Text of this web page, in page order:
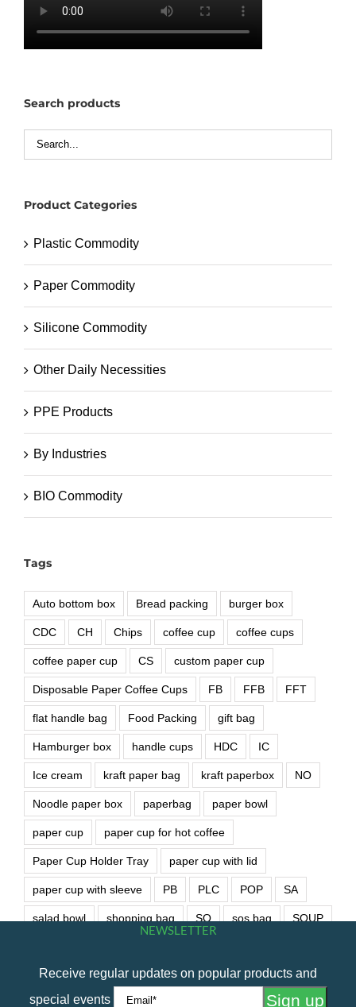
Search products
Product Categories
Plastic Commodity
Paper Commodity
Silicone Commodity
Other Daily Necessities
PPE Products
By Industries
BIO Commodity
Tags
Auto bottom box Bread packing burger box
CDC CH Chips coffee cup coffee cups
coffee paper cup CS custom paper cup
Disposable Paper Coffee Cups FB FFB FFT
flat handle bag Food Packing gift bag
Hamburger box handle cups HDC IC
Ice cream kraft paper bag kraft paperbox NO
Noodle paper box paperbag paper bowl
paper cup paper cup for hot coffee
Paper Cup Holder Tray paper cup with lid
paper cup with sleeve PB PLC POP SA
salad bowl shopping bag SO sos bag SOUP
NEWSLETTER
Receive regular updates on popular products and
special events